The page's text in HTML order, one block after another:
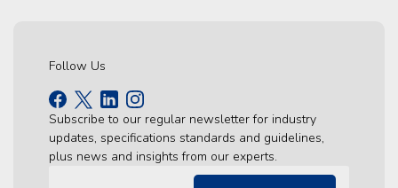
Follow Us
Subscribe to our regular newsletter for industry
updates, specifications standards and guidelines,
plus news and insights from our experts.